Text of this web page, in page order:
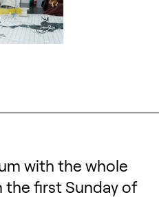
with the whole
the first Sunday of